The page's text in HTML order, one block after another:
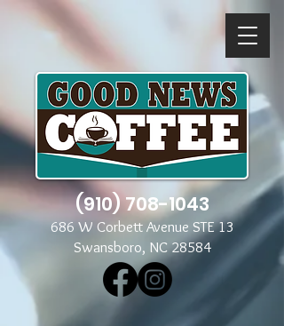
(910) 708-1043
686 W Corbett Avenue STE 13
Swansboro, NC 28584